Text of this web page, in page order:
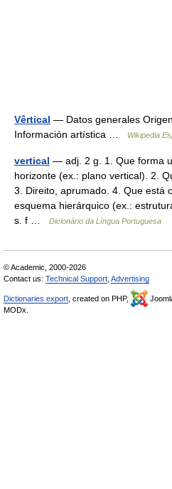
Vêrtical — Datos generales
Información artística …
Wikipedia
vertical — adj. 2 g. 1. Que forma
horizonte (ex.: plano vertical). 2.
3. Direito, aprumado. 4. Que está
esquema hierárquico (ex.:
s. f …
Dicionário da Língua Portuguesa
© Academic, 2000-2026
Contact us: Technical Support Advertising
Dictionaries export , created on PHP,
MODx.